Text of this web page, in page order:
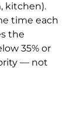
kitchen).
time each
the
35% or
— not